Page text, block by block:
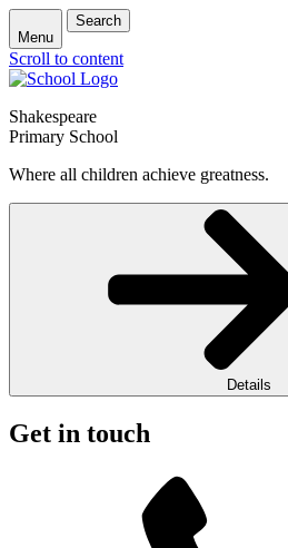
Menu
Search
Scroll to content
Shakespeare
Primary School
Where all children achieve greatness.
Details
Get in touch